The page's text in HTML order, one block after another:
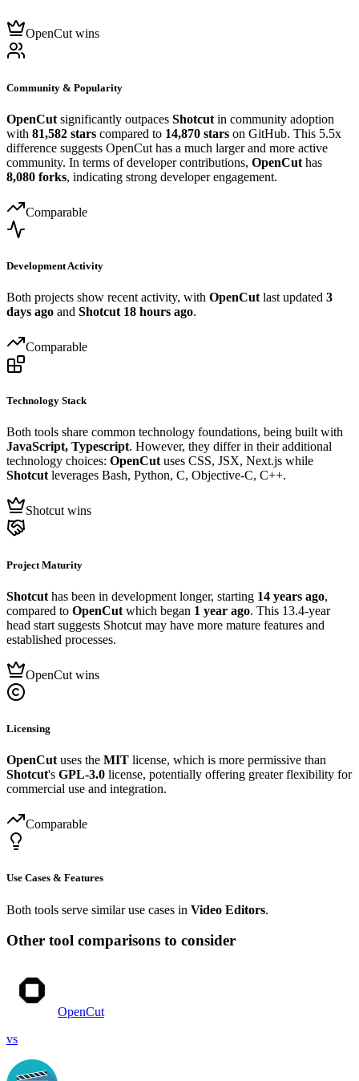
OpenCut wins
Community & Popularity
OpenCut significantly outpaces Shotcut in community adoption
with 81,582 stars compared to 14,870 stars on GitHub. This 5.5x
difference suggests OpenCut has a much larger and more active
community. In terms of developer contributions, OpenCut has
8,080 forks, indicating strong developer engagement.
Comparable
Development Activity
Both projects show recent activity, with OpenCut last updated 3
days ago and Shotcut 18 hours ago.
Comparable
Technology Stack
Both tools share common technology foundations, being built with
JavaScript, Typescript. However, they differ in their additional
technology choices: OpenCutuses CSS, JSX, Next.js while
Shotcutleverages Bash, Python, C, Objective-C, C++.
Shotcut wins
Project Maturity
Shotcut has been in development longer, starting 14 years ago,
compared to OpenCut which began 1 year ago. This 13.4-year
head start suggests Shotcut may have more mature features and
established processes.
OpenCut wins
Licensing
OpenCut uses the MIT license, which is more permissive than
Shotcut's GPL-3.0 license, potentially offering greater flexibility for
commercial use and integration.
Comparable
Use Cases & Features
Both tools serve similar use cases in Video Editors.
Other tool comparisons to consider
OpenCut
vs